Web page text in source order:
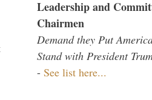
Leadership and
Chairmen
Demand they Put
Stand with President
- See list here...